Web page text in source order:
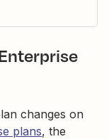
changes on
plans, the